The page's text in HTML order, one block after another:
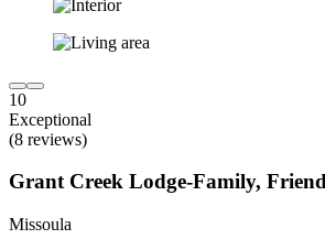
10
Exceptional
(8 reviews)
Grant Creek Lodge-Family,
Missoula